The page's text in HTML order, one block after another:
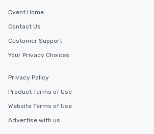
Cvent Home
Contact Us
Customer Support
Your Privacy Choices
Privacy Policy
Product Terms of Use
Website Terms of Use
Advertise with us